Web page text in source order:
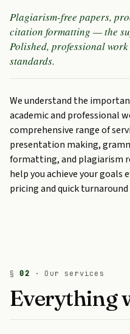
Plagiarism-free papers,
citation formatting — the
Polished, professional
standards.
We understand the
academic and professional
comprehensive range of
presentation making,
formatting, and plagiarism
help you achieve your
pricing and quick
§02 · Our services
Everything